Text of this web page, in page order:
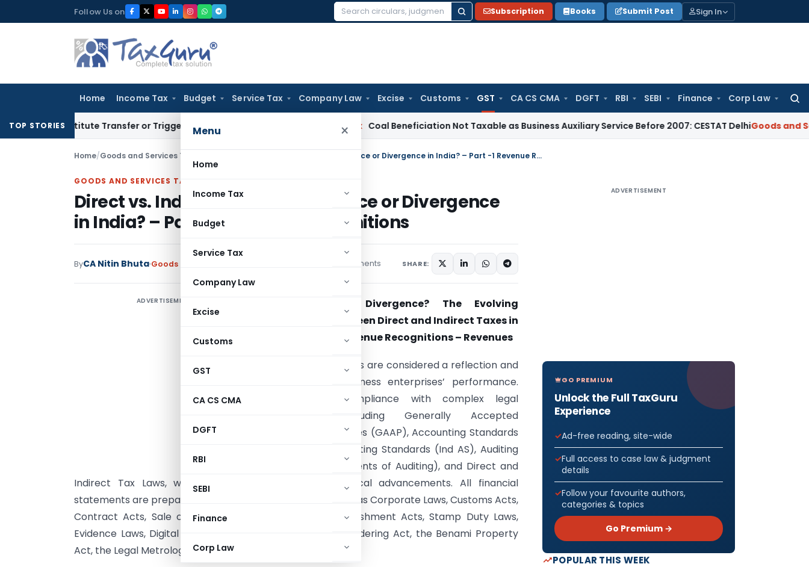
to
Follow Us on
Search
Subscription Books Submit Post Sign In
Home Income Tax Budget Service Tax Company Law Excise Customs GST CA CS CMA DGFT RBI SEBI Finance Corp Law
Menu ×
Home
Income Tax
Budget
Service Tax
Company Law
Excise
Customs
GST
CA CS CMA
DGFT
RBI
SEBI
Finance
Corp Law
TOP STORIES
Constitute Transfer or Trigger Capital Gains: ITAT Kolkata Coal Beneficiation Not Taxable as Business Auxiliary Service Before 2007: CESTAT DelhiGoods and Services
Home/Goods and Services Tax Direct vs. Indirect Tax: Convergence or Divergence in India? – Part -1 Revenue Recognitions
GOODS AND SERVICES TAX
Direct vs. Indirect Tax: Convergence or Divergence
in India? – Part -1 Revenue Recognitions
ByCA Nitin Bhuta Goods and Services Tax 3 comments SHARE:
ADVERTISEMENT
Convergence – Divergence? The Evolving
Relationship Between Direct and Indirect Taxes in
India – Part 1 – Revenue Recognitions – Revenues
Financial statements are considered a reflection and
barometer of business enterprises’ performance.
They ensure compliance with complex legal
frameworks, including Generally Accepted
Accounting Principles (GAAP), Accounting Standards
(AS), Indian Accounting Standards (Ind AS), Auditing
Standards (Statements of Auditing), and Direct and
Indirect Tax Laws, while leveraging modern technological advancements. All financial
statements are prepared following various allied laws, such as Corporate Laws, Customs Acts,
Contract Acts, Sale of Goods Acts, Factories and Establishment Acts, Stamp Duty Laws,
Evidence Laws, Digital Laws, the Prevention of Money Laundering Act, the Benami Property
Act, the Legal Metrology Act, FEMA, Local Laws, and others.
ADVERTISEMENT
GO PREMIUM
Unlock the Full TaxGuru
Experience
Ad-free reading, site-wide
Full access to case law & judgment
details
Follow your favourite authors,
categories & topics
Go Premium →
POPULAR THIS WEEK